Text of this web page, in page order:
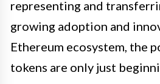
representing and
growing adoption and
Ethereum ecosystem, the
tokens are only just